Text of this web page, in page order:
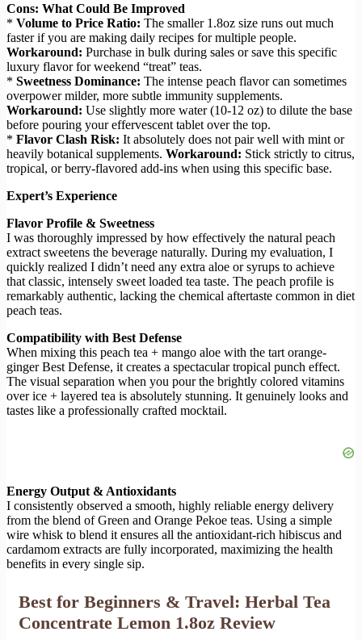
Cons: What Could Be Improved
* Volume to Price Ratio: The smaller 1.8oz size runs out much
faster if you are making daily recipes for multiple people.
Workaround: Purchase in bulk during sales or save this specific
luxury flavor for weekend “treat” teas.
* Sweetness Dominance: The intense peach flavor can sometimes
overpower milder, more subtle immunity supplements.
Workaround: Use slightly more water (10-12 oz) to dilute the base
before pouring your effervescent tablet over the top.
* Flavor Clash Risk: It absolutely does not pair well with mint or
heavily botanical supplements. Workaround: Stick strictly to citrus,
tropical, or berry-flavored add-ins when using this specific base.
Expert’s Experience
Flavor Profile & Sweetness
I was thoroughly impressed by how effectively the natural peach
extract sweetens the beverage naturally. During my evaluation, I
quickly realized I didn’t need any extra aloe or syrups to achieve
that classic, intensely sweet loaded tea taste. The peach profile is
remarkably authentic, lacking the chemical aftertaste common in diet
peach teas.
Compatibility with Best Defense
When mixing this peach tea + mango aloe with the tart orange-
ginger Best Defense, it creates a spectacular tropical punch effect.
The visual separation when you pour the brightly colored vitamins
over ice + layered tea is absolutely stunning. It genuinely looks and
tastes like a professionally crafted mocktail.
Energy Output & Antioxidants
I consistently observed a smooth, highly reliable energy delivery
from the blend of Green and Orange Pekoe teas. Using a simple
wire whisk to blend it ensures all the antioxidant-rich hibiscus and
cardamom extracts are fully incorporated, maximizing the health
benefits in every single sip.
Best for Beginners & Travel: Herbal Tea
Concentrate Lemon 1.8oz Review